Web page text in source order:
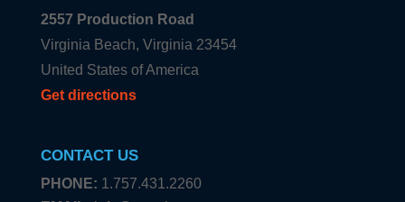
2557 Production Road
Virginia Beach, Virginia 23454
United States of America
Get directions
CONTACT US
PHONE: 1.757.431.2260